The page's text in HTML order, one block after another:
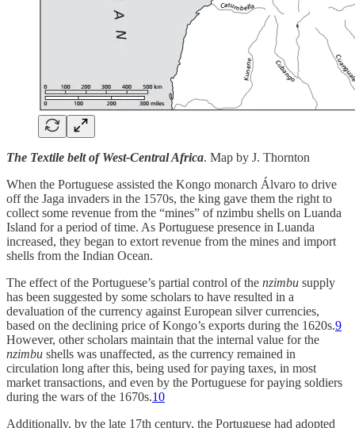
The Textile belt of West-Central Africa. Map by J. Thornton
When the Portuguese assisted the Kongo monarch Álvaro to drive
off the Jaga invaders in the 1570s, the king gave them the right to
collect some revenue from the “mines” of nzimbu shells on Luanda
Island for a period of time. As Portuguese presence in Luanda
increased, they began to extort revenue from the mines and import
shells from the Indian Ocean.
The effect of the Portuguese’s partial control of the nzimbu supply
has been suggested by some scholars to have resulted in a
devaluation of the currency against European silver currencies,
based on the declining price of Kongo’s exports during the 1620s.9
However, other scholars maintain that the internal value for the
nzimbu shells was unaffected, as the currency remained in
circulation long after this, being used for paying taxes, in most
market transactions, and even by the Portuguese for paying soldiers
during the wars of the 1670s.10
Additionally, by the late 17th century, the Portuguese had adopted